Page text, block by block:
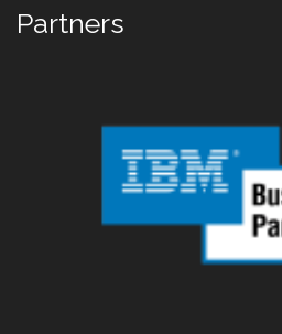
Partners